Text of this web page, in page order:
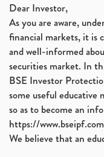
Dear Investor,
As you are aware,
financial markets, it is
and well-informed
securities market. In
BSE Investor
some useful
so as to become an
https://
We believe that an